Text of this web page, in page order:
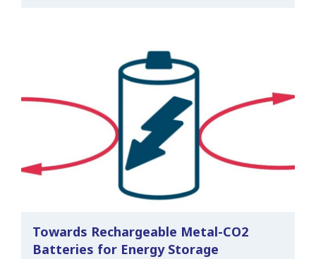
Towards Rechargeable Metal-CO2
Batteries for Energy Storage